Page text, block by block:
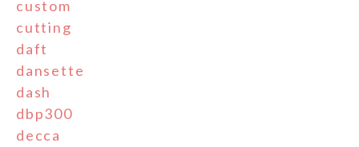
custom
cutting
daft
dansette
dash
dbp300
decca